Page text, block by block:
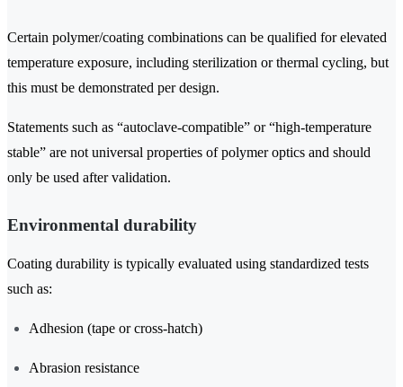
Certain polymer/coating combinations can be qualified for elevated
temperature exposure, including sterilization or thermal cycling, but
this must be demonstrated per design.
Statements such as “autoclave-compatible” or “high-temperature
stable” are not universal properties of polymer optics and should
only be used after validation.
Environmental durability
Coating durability is typically evaluated using standardized tests
such as:
Adhesion (tape or cross-hatch)
Abrasion resistance